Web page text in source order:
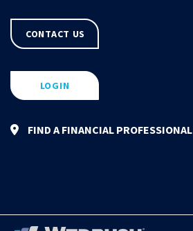
CONTACT US
LOGIN
FIND A FINANCIAL PROFESSIONAL